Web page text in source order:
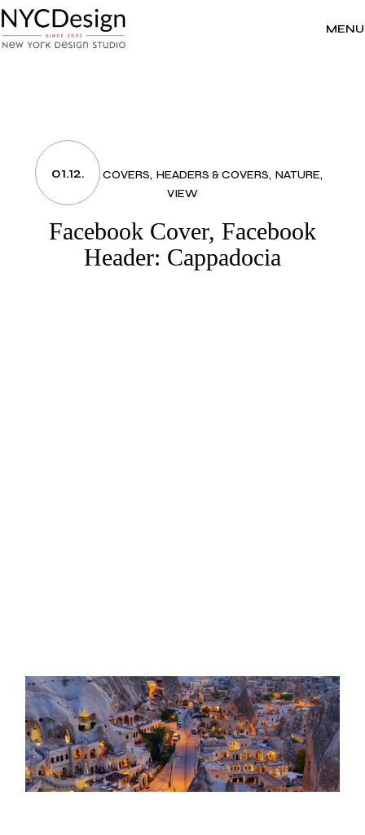
to
the
content
MENU
01.12.
FACEBOOK COVERS HEADERS & COVERS NATURE
VIEW
Facebook Cover, Facebook
Header: Cappadocia